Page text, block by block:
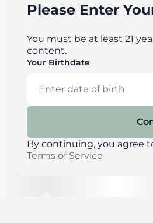
Please Enter
You must be at least 21
content.
Your Birthdate
By continuing, you agree
Terms of Service